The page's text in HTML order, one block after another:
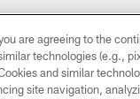
are agreeing to the
technologies (e.g.,
and similar
site navigation,